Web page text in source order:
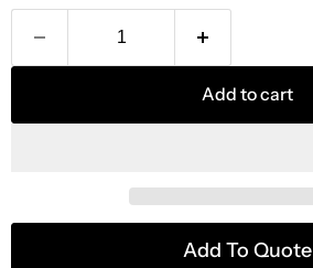
Add to cart
Add To Quote